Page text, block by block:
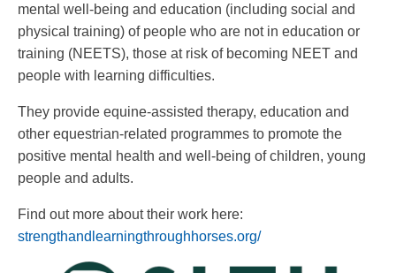
mental well-being and education (including social and
physical training) of people who are not in education or
training (NEETS), those at risk of becoming NEET and
people with learning difficulties.
They provide equine-assisted therapy, education and
other equestrian-related programmes to promote the
positive mental health and well-being of children, young
people and adults.
Find out more about their work here:
strengthandlearningthroughhorses.org/